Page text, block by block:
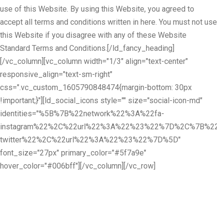
use of this Website. By using this Website, you agreed to
accept all terms and conditions written in here. You must not use
this Website if you disagree with any of these Website
Standard Terms and Conditions.[/ld_fancy_heading]
[/vc_column][vc_column width="1/3" align="text-center"
responsive_align="text-sm-right"
css=".vc_custom_1605790848474{margin-bottom: 30px
!important;}"][ld_social_icons style="" size="social-icon-md"
identities="%5B%7B%22network%22%3A%22fa-
twitter%22%2C%22url%22%3A%22%23%22%7D%5D"
font_size="27px" primary_color="#5f7a9e"
hover_color="#006bff"][/vc_column][/vc_row]